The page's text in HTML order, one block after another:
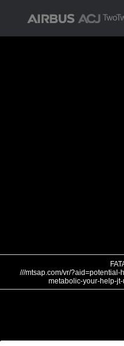
///mtsap.com/vr/
metabolic-your-help-